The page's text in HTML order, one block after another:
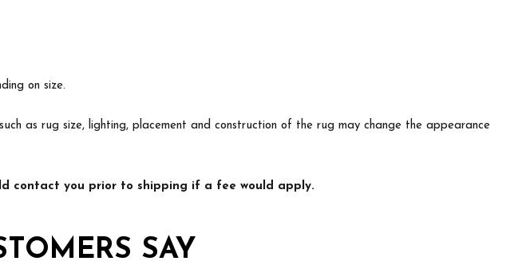
on size.
as rug size, lighting, placement and construction of the rug may change the appearance
contact you prior to shipping if a fee would apply.
SAY